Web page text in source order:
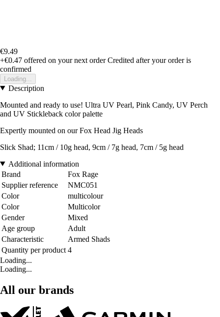
€9.49
+€0.47 offered on your next order Credited after your order is
confirmed
Loading...
Description
Mounted and ready to use! Ultra UV Pearl, Pink Candy, UV Perch
and UV Stickleback color palette
Expertly mounted on our Fox Head Jig Heads
Slick Shad; 11cm / 10g head, 9cm / 7g head, 7cm / 5g head
Additional information
Brand
Fox Rage
Supplier reference
NMC051
Color
multicolour
Color
Multicolor
Gender
Mixed
Age group
Adult
Characteristic
Armed Shads
Quantity per product 4
Loading...
Loading...
All our brands